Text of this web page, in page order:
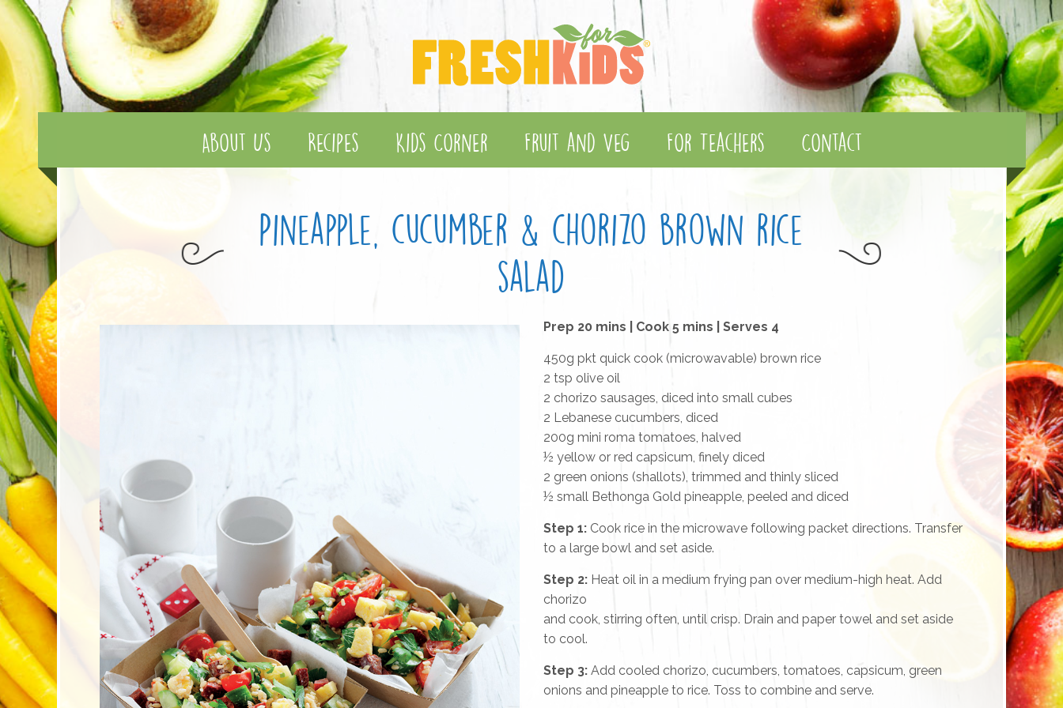
About Us Recipes Kids Corner Fruit and Veg For Teachers Contact
Pineapple, cucumber & chorizo brown rice
salad
Prep 20 mins | Cook 5 mins | Serves 4
450g pkt quick cook (microwavable) brown rice
2 tsp olive oil
2 chorizo sausages, diced into small cubes
2 Lebanese cucumbers, diced
200g mini roma tomatoes, halved
½ yellow or red capsicum, finely diced
2 green onions (shallots), trimmed and thinly sliced
½ small Bethonga Gold pineapple, peeled and diced
Step 1: Cook rice in the microwave following packet directions. Transfer
to a large bowl and set aside.
Step 2: Heat oil in a medium frying pan over medium-high heat. Add
chorizo
and cook, stirring often, until crisp. Drain and paper towel and set aside
to cool.
Step 3: Add cooled chorizo, cucumbers, tomatoes, capsicum, green
onions and pineapple to rice. Toss to combine and serve.